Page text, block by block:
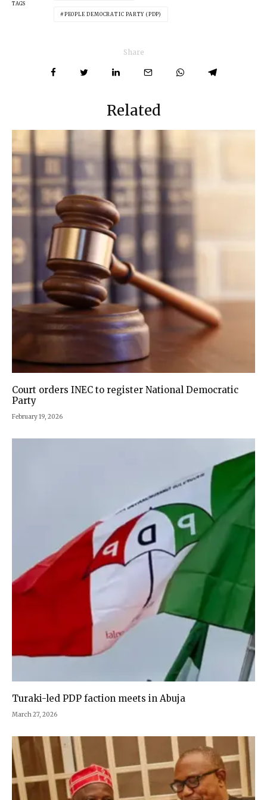
TAGS
PEOPLE DEMOCRATIC PARTY (PDP)
Share
Related
Court orders INEC to register National Democratic
Party
February 19, 2026
Turaki-led PDP faction meets in Abuja
March 27, 2026